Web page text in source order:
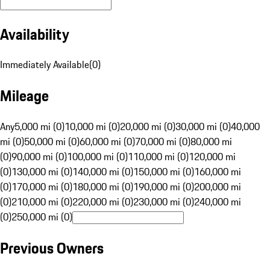
Availability
Immediately Available(0)
Mileage
Any5,000 mi (0)10,000 mi (0)20,000 mi (0)30,000 mi (0)40,000
mi (0)50,000 mi (0)60,000 mi (0)70,000 mi (0)80,000 mi
(0)90,000 mi (0)100,000 mi (0)110,000 mi (0)120,000 mi
(0)130,000 mi (0)140,000 mi (0)150,000 mi (0)160,000 mi
(0)170,000 mi (0)180,000 mi (0)190,000 mi (0)200,000 mi
(0)210,000 mi (0)220,000 mi (0)230,000 mi (0)240,000 mi
(0)250,000 mi (0)
Previous Owners